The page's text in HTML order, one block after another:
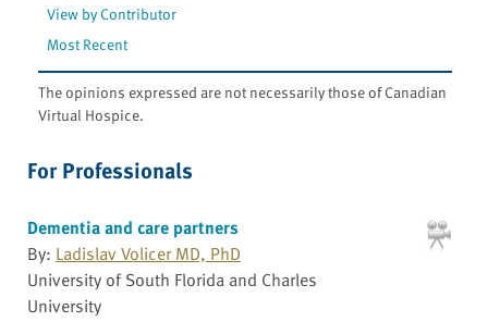
View by Contributor
Most Recent
The opinions expressed are not necessarily those of Canadian
Virtual Hospice.
For Professionals
Dementia and care partners
By: Ladislav Volicer MD, PhD
University of South Florida and Charles
University